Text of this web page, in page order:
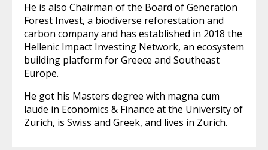
He is also Chairman of the Board of Generation
Forest Invest, a biodiverse reforestation and
carbon company and has established in 2018 the
Hellenic Impact Investing Network, an ecosystem
building platform for Greece and Southeast
Europe.
He got his Masters degree with magna cum
laude in Economics & Finance at the University of
Zurich, is Swiss and Greek, and lives in Zurich.